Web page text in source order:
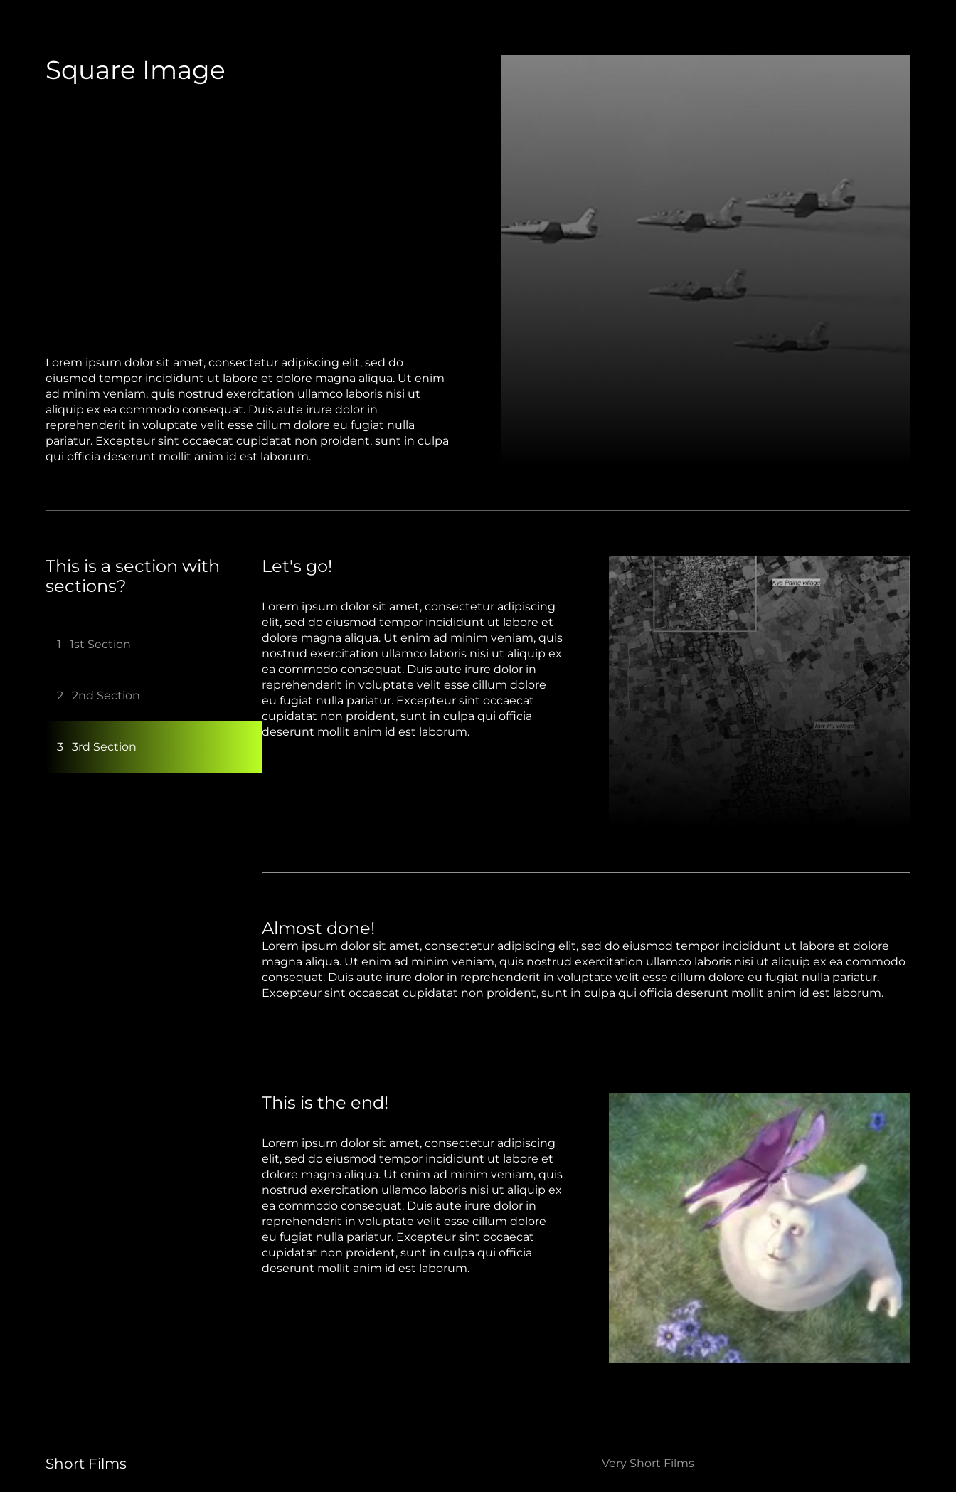
Square Image
Lorem ipsum dolor sit amet, consectetur adipiscing elit, sed do
eiusmod tempor incididunt ut labore et dolore magna aliqua. Ut enim
ad minim veniam, quis nostrud exercitation ullamco laboris nisi ut
aliquip ex ea commodo consequat. Duis aute irure dolor in
reprehenderit in voluptate velit esse cillum dolore eu fugiat nulla
pariatur. Excepteur sint occaecat cupidatat non proident, sunt in culpa
qui officia deserunt mollit anim id est laborum.
This is a section with
sections?
1 1st Section
2 2nd Section
3 3rd Section
Let's go!
Lorem ipsum dolor sit amet, consectetur adipiscing
elit, sed do eiusmod tempor incididunt ut labore et
dolore magna aliqua. Ut enim ad minim veniam, quis
nostrud exercitation ullamco laboris nisi ut aliquip ex
ea commodo consequat. Duis aute irure dolor in
reprehenderit in voluptate velit esse cillum dolore
eu fugiat nulla pariatur. Excepteur sint occaecat
cupidatat non proident, sunt in culpa qui officia
deserunt mollit anim id est laborum.
Almost done!
Lorem ipsum dolor sit amet, consectetur adipiscing elit, sed do eiusmod tempor incididunt ut labore et dolore
magna aliqua. Ut enim ad minim veniam, quis nostrud exercitation ullamco laboris nisi ut aliquip ex ea commodo
consequat. Duis aute irure dolor in reprehenderit in voluptate velit esse cillum dolore eu fugiat nulla pariatur.
Excepteur sint occaecat cupidatat non proident, sunt in culpa qui officia deserunt mollit anim id est laborum.
This is the end!
Lorem ipsum dolor sit amet, consectetur adipiscing
elit, sed do eiusmod tempor incididunt ut labore et
dolore magna aliqua. Ut enim ad minim veniam, quis
nostrud exercitation ullamco laboris nisi ut aliquip ex
ea commodo consequat. Duis aute irure dolor in
reprehenderit in voluptate velit esse cillum dolore
eu fugiat nulla pariatur. Excepteur sint occaecat
cupidatat non proident, sunt in culpa qui officia
deserunt mollit anim id est laborum.
Short Films Very Short Films